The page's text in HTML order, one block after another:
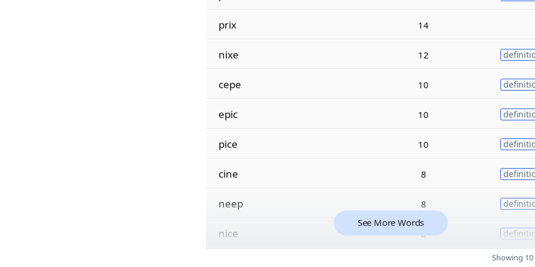
prix 14
nixe 12
cepe 10
epic 10
pice 10
cine 8
neep 8
nice 8
See More Words
Showing